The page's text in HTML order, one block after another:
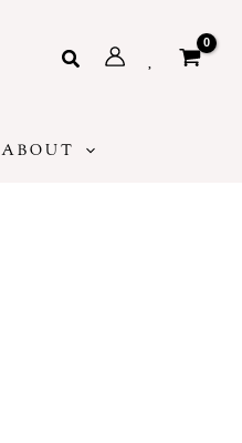
Search
ABOUT